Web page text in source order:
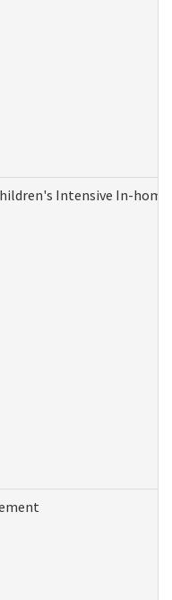
Intensive In-